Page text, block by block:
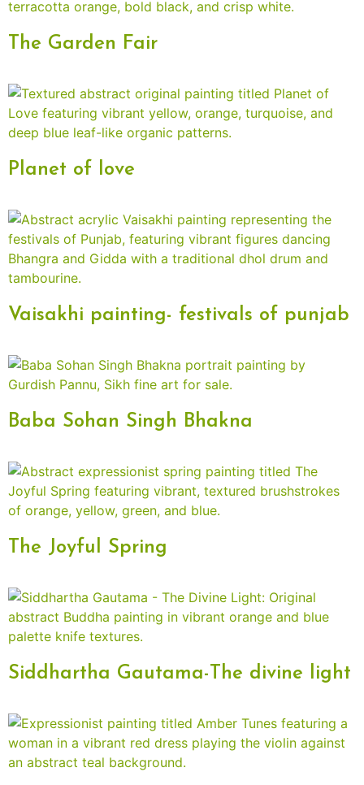
The Garden Fair
Planet of love
Vaisakhi painting- festivals of punjab
Baba Sohan Singh Bhakna
The Joyful Spring
Siddhartha Gautama-The divine light